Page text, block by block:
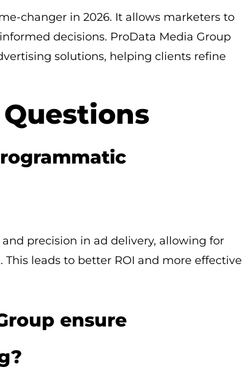
changer in 2026. It allows marketers to
decisions. ProData Media Group
solutions, helping clients refine
precision in ad delivery, allowing for
leads to better ROI and more effective
ensure